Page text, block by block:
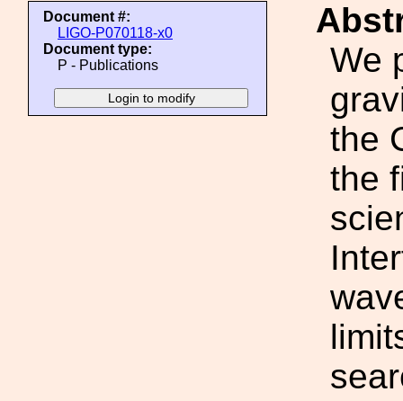
Document #:
LIGO-P070118-x0
Document type:
P - Publications
We
the
the